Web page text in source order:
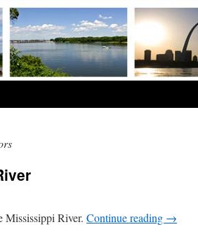
Mississippi River. Continue reading →